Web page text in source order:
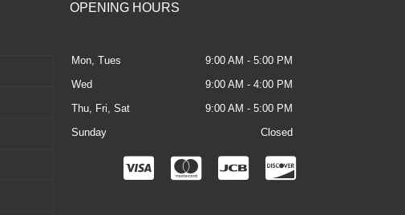
OPENING HOURS
Mon, Tues
9:00 AM - 5:00 PM
Wed
9:00 AM - 4:00 PM
Thu, Fri, Sat
9:00 AM - 5:00 PM
Sunday
Closed
C
C
C
C